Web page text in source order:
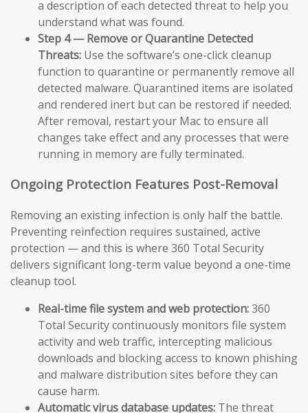
a description of each detected threat to help you
understand what was found.
Step 4 — Remove or Quarantine Detected
Threats: Use the software’s one-click cleanup
function to quarantine or permanently remove all
detected malware. Quarantined items are isolated
and rendered inert but can be restored if needed.
After removal, restart your Mac to ensure all
changes take effect and any processes that were
running in memory are fully terminated.
Ongoing Protection Features Post-Removal
Removing an existing infection is only half the battle.
Preventing reinfection requires sustained, active
protection — and this is where 360 Total Security
delivers significant long-term value beyond a one-time
cleanup tool.
Real-time file system and web protection:360
Total Security continuously monitors file system
activity and web traffic, intercepting malicious
downloads and blocking access to known phishing
and malware distribution sites before they can
cause harm.
Automatic virus database updates: The threat